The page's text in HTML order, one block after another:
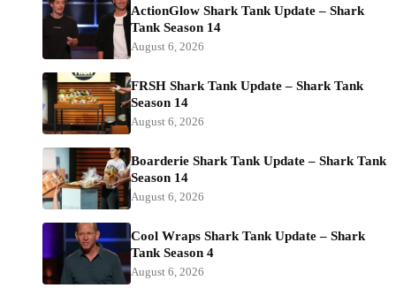
ActionGlow Shark Tank Update – Shark
Tank Season 14
August 6, 2026
FRSH Shark Tank Update – Shark Tank
Season 14
August 6, 2026
Boarderie Shark Tank Update – Shark Tank
Season 14
August 6, 2026
Cool Wraps Shark Tank Update – Shark
Tank Season 4
August 6, 2026